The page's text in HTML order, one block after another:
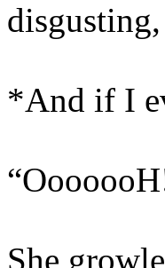
*And if I
She